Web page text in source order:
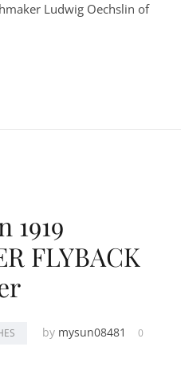
Ludwig Oechslin of
1919
FLYBACK
by mysun08481
0